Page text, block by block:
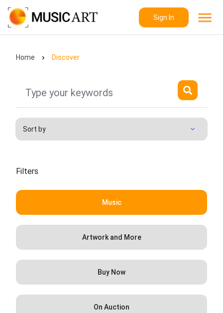
Sign In
Home Discover
Filters
Music
Artwork and More
Buy Now
On Auction